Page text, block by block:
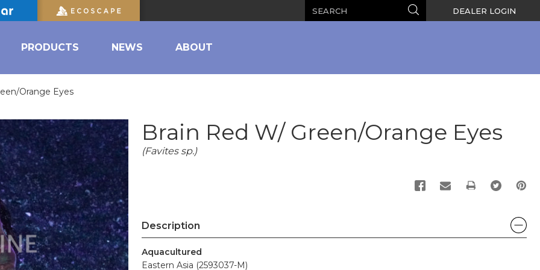
Search DEALER LOGIN
PRODUCTS NEWS ABOUT
Orange Eyes
Brain Red W/ Green/Orange Eyes
(Favites sp.)
PRINT
Description
Aquacultured
Eastern Asia (2593037-M)